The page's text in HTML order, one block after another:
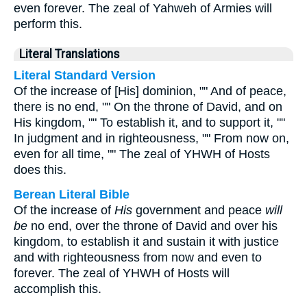
even forever. The zeal of Yahweh of Armies will
perform this.
Literal Translations
Literal Standard Version
Of the increase of [His] dominion, "" And of peace,
there is no end, "" On the throne of David, and on
His kingdom, "" To establish it, and to support it, ""
In judgment and in righteousness, "" From now on,
even for all time, "" The zeal of YHWH of Hosts
does this.
Berean Literal Bible
Of the increase of His government and peace will
be no end, over the throne of David and over his
kingdom, to establish it and sustain it with justice
and with righteousness from now and even to
forever. The zeal of YHWH of Hosts will
accomplish this.